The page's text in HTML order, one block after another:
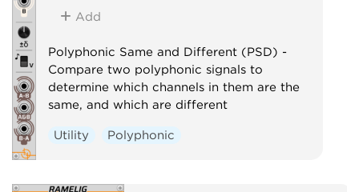
Add
Polyphonic Same and Different (PSD) -
Compare two polyphonic signals to
determine which channels in them are the
same, and which are different
Utility Polyphonic